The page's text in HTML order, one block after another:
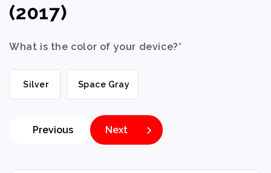
(2017)
What is the color of your device?*
Silver Space Gray
Previous Next